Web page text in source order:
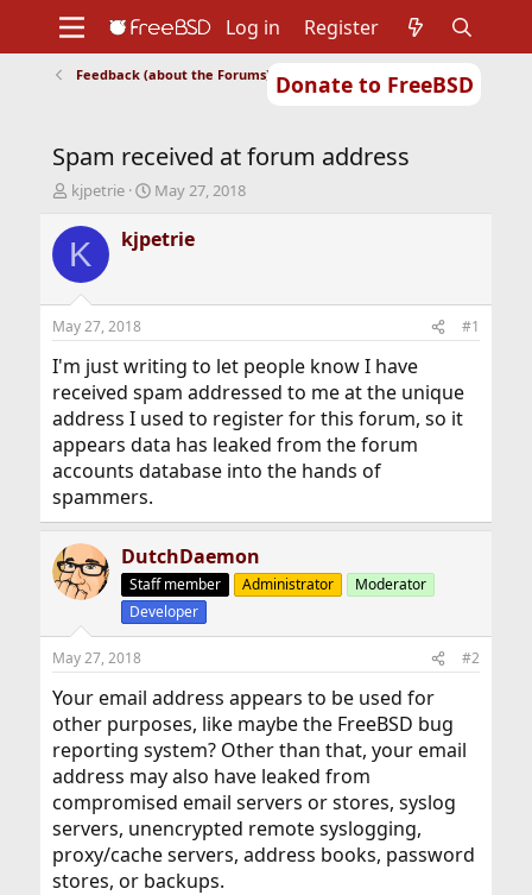
Donate to FreeBSD
Support
Foundation
Log in Register
Feedback (about the Forums)
Spam received at forum address
T
r
e
d
t
a
t
e
r
kjpetrie
S
a
r
t
e
May 27, 2018
K kjpetrie
May 27, 2018 #1
I'm just writing to let people know I have
received spam addressed to me at the unique
address I used to register for this forum, so it
appears data has leaked from the forum
accounts database into the hands of
spammers.
DutchDaemon
Staff member Administrator
Moderator
Developer
May 27, 2018 #2
Your email address appears to be used for
other purposes, like maybe the FreeBSD bug
reporting system? Other than that, your email
address may also have leaked from
compromised email servers or stores, syslog
servers, unencrypted remote syslogging,
proxy/cache servers, address books, password
stores, or backups.